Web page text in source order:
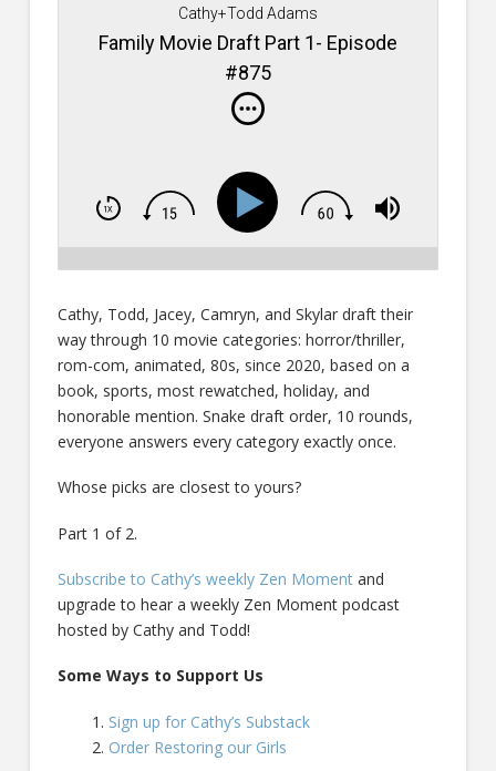
Cathy+Todd Adams
Family Movie Draft Part 1- Episode
#875
Cathy, Todd, Jacey, Camryn, and Skylar draft their
way through 10 movie categories: horror/thriller,
rom-com, animated, 80s, since 2020, based on a
book, sports, most rewatched, holiday, and
honorable mention. Snake draft order, 10 rounds,
everyone answers every category exactly once.
Whose picks are closest to yours?
Part 1 of 2.
Subscribe to Cathy’s weekly Zen Momentand
upgrade to hear a weekly Zen Moment podcast
hosted by Cathy and Todd!
Some Ways to Support Us
Sign up for Cathy’s Substack
Order Restoring our Girls